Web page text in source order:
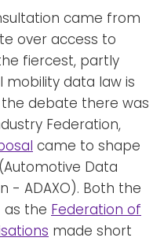
came from
over access to
fiercest, partly
data law is
debate there was
Federation,
came to shape
Data
- ADAXO). Both the
as the Federation of
made short